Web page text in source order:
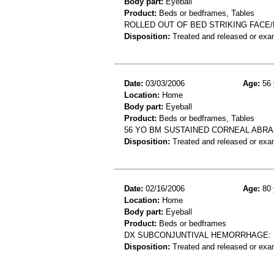
Product: Beds or bedframes, Tables
ROLLED OUT OF BED STRIKING
Disposition: Treated and released or
Date: 03/03/2006 Age: 56
Location: Home
Body part: Eyeball
Product: Beds or bedframes, Tables
56 YO BM SUSTAINED CORNEAL
Disposition: Treated and released or
Date: 02/16/2006 Age: 80
Location: Home
Body part: Eyeball
Product: Beds or bedframes
DX SUBCONJUNTIVAL
Disposition: Treated and released or